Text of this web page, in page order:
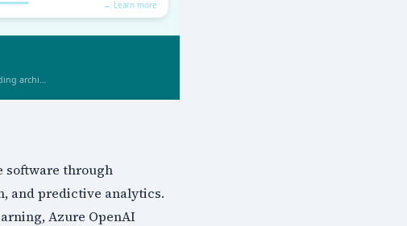
software through
and predictive analytics.
Azure OpenAI